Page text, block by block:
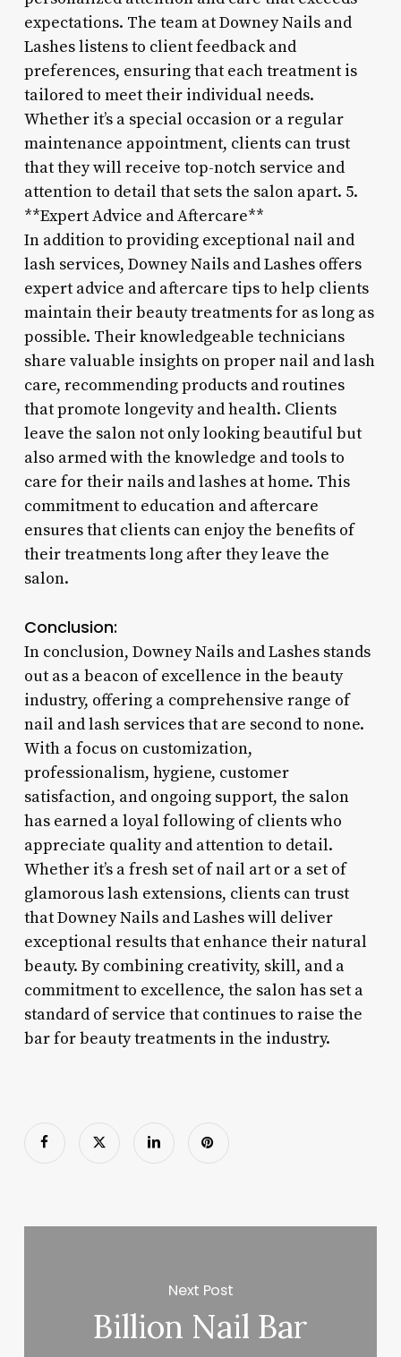
expectations. The team at Downey Nails and
Lashes listens to client feedback and
preferences, ensuring that each treatment is
tailored to meet their individual needs.
Whether it’s a special occasion or a regular
maintenance appointment, clients can trust
that they will receive top-notch service and
attention to detail that sets the salon apart. 5.
**Expert Advice and Aftercare**
In addition to providing exceptional nail and
lash services, Downey Nails and Lashes offers
expert advice and aftercare tips to help clients
maintain their beauty treatments for as long as
possible. Their knowledgeable technicians
share valuable insights on proper nail and lash
care, recommending products and routines
that promote longevity and health. Clients
leave the salon not only looking beautiful but
also armed with the knowledge and tools to
care for their nails and lashes at home. This
commitment to education and aftercare
ensures that clients can enjoy the benefits of
their treatments long after they leave the
salon.
Conclusion:
In conclusion, Downey Nails and Lashes stands
out as a beacon of excellence in the beauty
industry, offering a comprehensive range of
nail and lash services that are second to none.
With a focus on customization,
professionalism, hygiene, customer
satisfaction, and ongoing support, the salon
has earned a loyal following of clients who
appreciate quality and attention to detail.
Whether it’s a fresh set of nail art or a set of
glamorous lash extensions, clients can trust
that Downey Nails and Lashes will deliver
exceptional results that enhance their natural
beauty. By combining creativity, skill, and a
commitment to excellence, the salon has set a
standard of service that continues to raise the
bar for beauty treatments in the industry.
Next Post
Billion Nail Bar